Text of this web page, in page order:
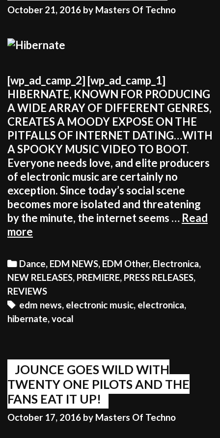
October 21, 2016 by Masters Of Techno
[wp_ad_camp_2] [wp_ad_camp_1]
HIBERNATE, KNOWN FOR PRODUCING
A WIDE ARRAY OF DIFFERENT GENRES,
CREATES A MOODY EXPOSE ON THE
PITFALLS OF INTERNET DATING…WITH
A SPOOKY MUSIC VIDEO TO BOOT.
Everyone needs love, and elite producers
of electronic music are certainly no
exception. Since today’s social scene
becomes more isolated and threatening
by the minute, the internet seems … Read
more
DATING
CLASHES
WITH
ELECTRONIC
MUSIC
HELL
ENSUES
Categories
Dance, EDM NEWS, EDM Other, Electronica,
NEW RELEASES, PREMIERE, PRESS RELEASES,
REVIEWS
Tags
edm news, electronic music, electronica,
hibernate,vocal
JOUNCE GOES WILD WITH
TWENTY ONE PILOTS AND THE
FANS EAT IT UP!
October 17, 2016 by Masters Of Techno